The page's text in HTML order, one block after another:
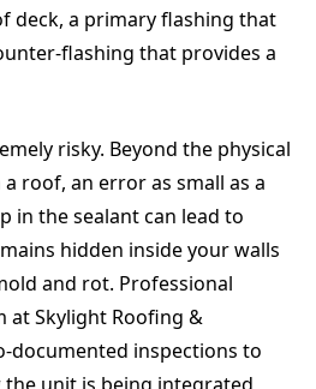
deck, a primary flashing that
flashing that provides a
risky. Beyond the physical
roof, an error as small as a
in the sealant can lead to
hidden inside your walls
and rot. Professional
at Skylight Roofing &
documented inspections to